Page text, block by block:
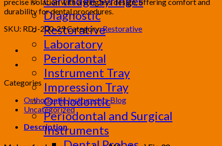
Diagnostic
Restorative
Laboratory
Periodontal
Instrument Tray
Impression Tray
Orthodontic
Periodontal and Surgical
Instruments
precise isolation with a wingless design, offering comfort and
durability for dental procedures.
SKU: RDJ-200-29Category:Restorative
Categories
Orthodontic Instruments Blog
Uncategorized
Description